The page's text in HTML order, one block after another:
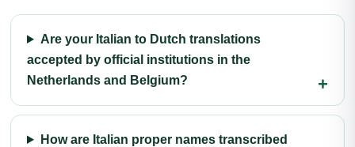
Are your Italian to Dutch translations
accepted by official institutions in the
Netherlands and Belgium?
How are Italian proper names transcribed